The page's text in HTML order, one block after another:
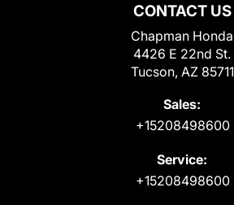
CONTACT US
Chapman Honda
4426 E 22nd St.
Tucson, AZ 85711
Sales:
+15208498600
Service:
+15208498600